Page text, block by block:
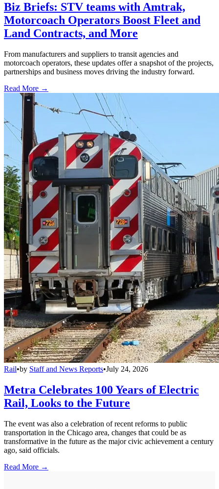
Biz Briefs: STV teams with Amtrak,
Motorcoach Operators Boost Fleet and
Land Contracts, and More
From manufacturers and suppliers to transit agencies and
motorcoach operators, these updates offer a snapshot of the projects,
partnerships and business moves driving the industry forward.
Read More →
Rail•by Staff and News Reports•July 24, 2026
Metra Celebrates 100 Years of Electric
Rail, Looks to the Future
The event was also a celebration of recent reforms to public
transportation in the Chicago area, changes that could be as
transformative in the future as the major civic achievement a century
ago, said officials.
Read More →